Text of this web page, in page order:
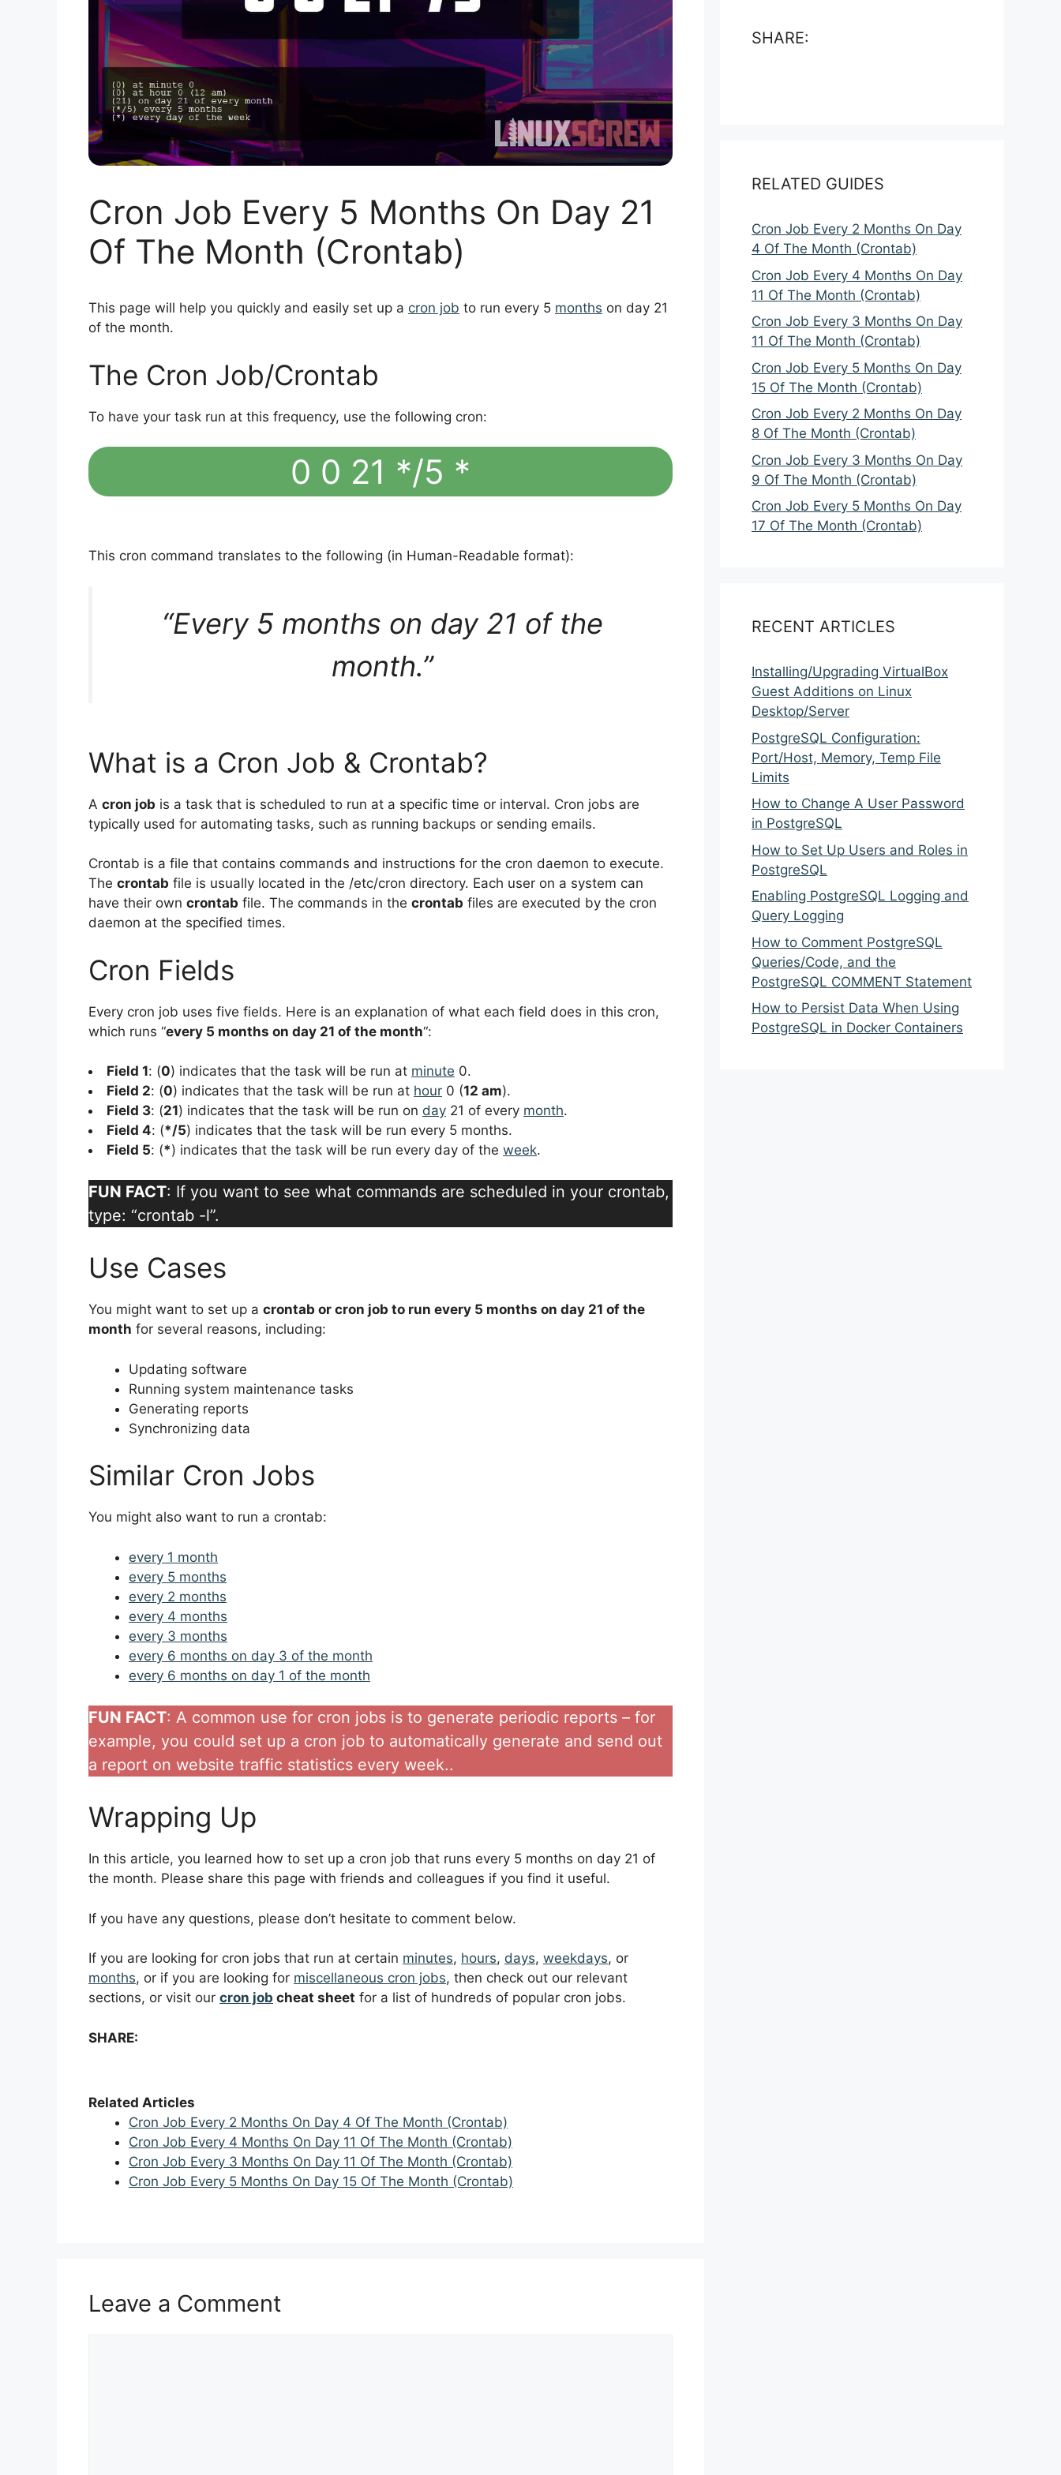
Cron Job Every 5 Months On Day 21
Of The Month (Crontab)
This page will help you quickly and easily set up a cron job to run every 5 months on day 21
of the month.
The Cron Job/Crontab
To have your task run at this frequency, use the following cron:
0 0 21 */5 *
This cron command translates to the following (in Human-Readable format):
“Every 5 months on day 21 of the
month.”
What is a Cron Job & Crontab?
A cron job is a task that is scheduled to run at a specific time or interval. Cron jobs are
typically used for automating tasks, such as running backups or sending emails.
Crontab is a file that contains commands and instructions for the cron daemon to execute.
The crontab file is usually located in the /etc/cron directory. Each user on a system can
have their own crontab file. The commands in the crontab files are executed by the cron
daemon at the specified times.
Cron Fields
Every cron job uses five fields. Here is an explanation of what each field does in this cron,
which runs “every 5 months on day 21 of the month“:
Field 1: (0) indicates that the task will be run at minute 0.
Field 2: (0) indicates that the task will be run at hour 0 (12 am).
Field 3: (21) indicates that the task will be run on day 21 of every month.
Field 4: (*/5) indicates that the task will be run every 5 months.
Field 5: (*) indicates that the task will be run every day of the week.
FUN FACT: If you want to see what commands are scheduled in your crontab,
type: “crontab -l”.
Use Cases
You might want to set up a crontab or cron job to run every 5 months on day 21 of the
month for several reasons, including:
Updating software
Running system maintenance tasks
Generating reports
Synchronizing data
Similar Cron Jobs
You might also want to run a crontab:
every 1 month
every 5 months
every 2 months
every 4 months
every 3 months
every 6 months on day 3 of the month
every 6 months on day 1 of the month
FUN FACT: A common use for cron jobs is to generate periodic reports – for
example, you could set up a cron job to automatically generate and send out
a report on website traffic statistics every week..
Wrapping Up
In this article, you learned how to set up a cron job that runs every 5 months on day 21 of
the month. Please share this page with friends and colleagues if you find it useful.
If you have any questions, please don’t hesitate to comment below.
If you are looking for cron jobs that run at certain minutes, hours, days, weekdays, or
months, or if you are looking for miscellaneous cron jobs, then check out our relevant
sections, or visit our cron job cheat sheet for a list of hundreds of popular cron jobs.
SHARE:
Related Articles
Cron Job Every 2 Months On Day 4 Of The Month (Crontab)
Cron Job Every 4 Months On Day 11 Of The Month (Crontab)
Cron Job Every 3 Months On Day 11 Of The Month (Crontab)
Cron Job Every 5 Months On Day 15 Of The Month (Crontab)
Leave a Comment
SHARE:
RELATED GUIDES
Cron Job Every 2 Months On Day
4 Of The Month (Crontab)
Cron Job Every 4 Months On Day
11 Of The Month (Crontab)
Cron Job Every 3 Months On Day
11 Of The Month (Crontab)
Cron Job Every 5 Months On Day
15 Of The Month (Crontab)
Cron Job Every 2 Months On Day
8 Of The Month (Crontab)
Cron Job Every 3 Months On Day
9 Of The Month (Crontab)
Cron Job Every 5 Months On Day
17 Of The Month (Crontab)
RECENT ARTICLES
Installing/Upgrading VirtualBox
Guest Additions on Linux
Desktop/Server
PostgreSQL Configuration:
Port/Host, Memory, Temp File
Limits
How to Change A User Password
in PostgreSQL
How to Set Up Users and Roles in
PostgreSQL
Enabling PostgreSQL Logging and
Query Logging
How to Comment PostgreSQL
Queries/Code, and the
PostgreSQL COMMENT Statement
How to Persist Data When Using
PostgreSQL in Docker Containers